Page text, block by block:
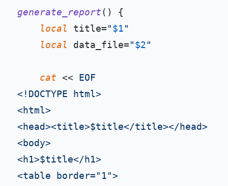
generate_report() {
local title="$1"
local data_file="$2"
cat << EOF
<!DOCTYPE html>
<html>
<head><title>$title</title></head>
<body>
<h1>$title</h1>
<table border="1">